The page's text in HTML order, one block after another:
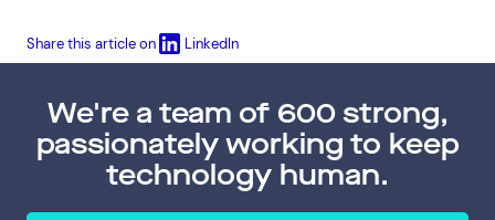
Share this article on LinkedIn
We're a team of 600 strong,
passionately working to keep
technology human.